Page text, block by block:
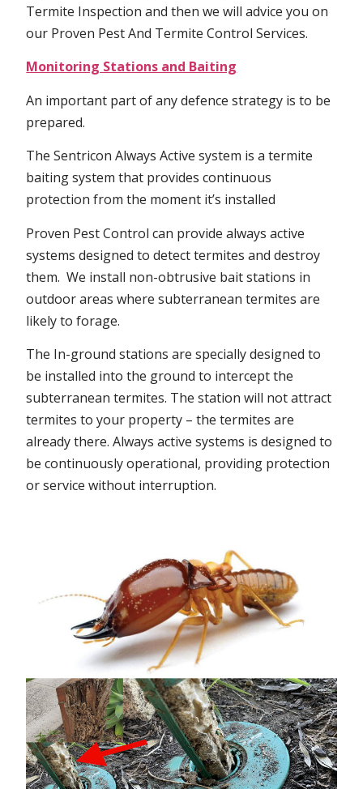
Termite Inspection and then we will advice you on
our Proven Pest And Termite Control Services.
Monitoring Stations and Baiting
An important part of any defence strategy is to be
prepared.
The Sentricon Always Active system is a termite
baiting system that provides continuous
protection from the moment it’s installed
Proven Pest Control can provide always active
systems designed to detect termites and destroy
them. We install non-obtrusive bait stations in
outdoor areas where subterranean termites are
likely to forage.
The In-ground stations are specially designed to
be installed into the ground to intercept the
subterranean termites. The station will not attract
termites to your property – the termites are
already there. Always active systems is designed to
be continuously operational, providing protection
or service without interruption.